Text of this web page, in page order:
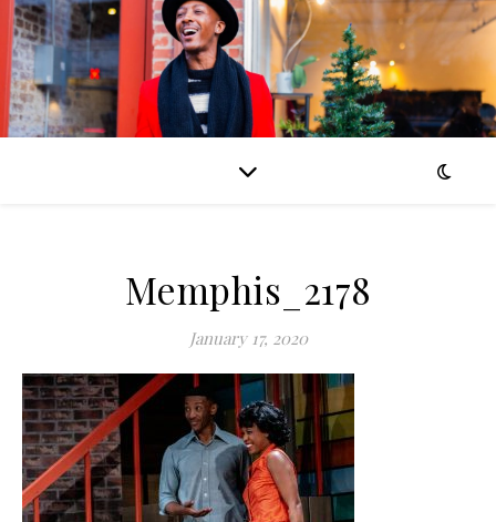
Memphis_2178
January 17, 2020